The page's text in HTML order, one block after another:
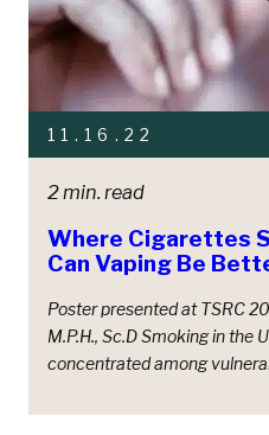
11.16.22
2 min. read
Where Cigarettes
Can Vaping Be
Poster presented at TSRC
M.P.H., Sc.D Smoking in the
concentrated among